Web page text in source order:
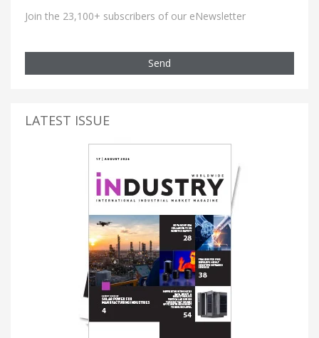
Join the 23,100+ subscribers of our eNewsletter
Send
LATEST ISSUE